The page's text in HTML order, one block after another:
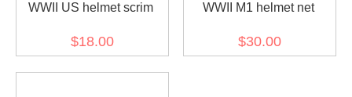
WWII US helmet scrim
$18.00
WWII M1 helmet net
$30.00